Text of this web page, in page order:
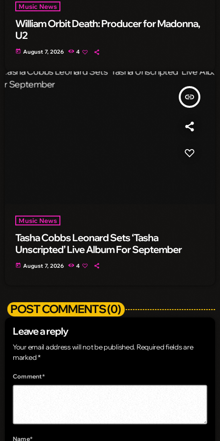
Music News
William Orbit Death: Producer for Madonna,
U2
today August 7, 2026 4
insert_link
Music News
Tasha Cobbs Leonard Sets ‘Tasha
Unscripted’ Live Album For September
today August 7, 2026 4
POST COMMENTS (0)
Leave a reply
Your email address will not be published. Required fields are
marked *
Comment*
Name*